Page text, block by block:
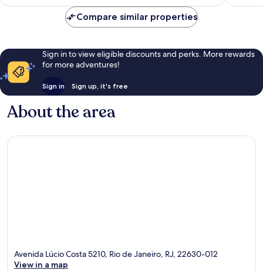
1,057
reviews
Compare similar properties
Sign in to view eligible discounts and perks. More rewards
for more adventures!
Sign in Sign up, it's free
About the area
Avenida Lúcio Costa 5210, Rio de Janeiro, RJ, 22630-012
View in a map